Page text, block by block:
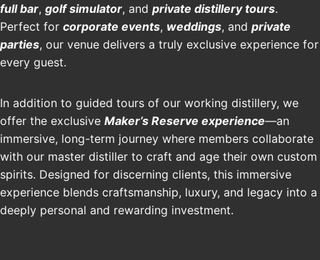
full bar, golf simulator, and private distillery tours.
Perfect for corporate events, weddings, and private
parties, our venue delivers a truly exclusive experience for
every guest.
In addition to guided tours of our working distillery, we
offer the exclusive Maker’s Reserve experience—an
immersive, long-term journey where members collaborate
with our master distiller to craft and age their own custom
spirits. Designed for discerning clients, this immersive
experience blends craftsmanship, luxury, and legacy into a
deeply personal and rewarding investment.